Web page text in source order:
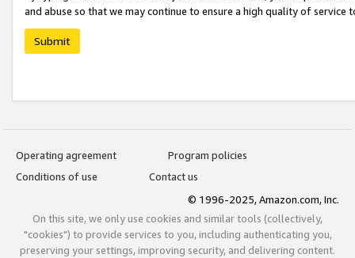
and abuse so that we may continue to ensure a high quality of service
Submit
Operating agreement
Program policies
Conditions of use
Contact us
© 1996-2025, Amazon.com, Inc.
On this site, we only use cookies and similar tools (collectively,
"cookies") to provide services to you, including authenticating you,
preserving your settings, improving security, and delivering content.